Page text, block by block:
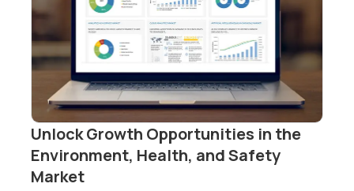
Unlock Growth Opportunities in the
Environment, Health, and Safety
Market